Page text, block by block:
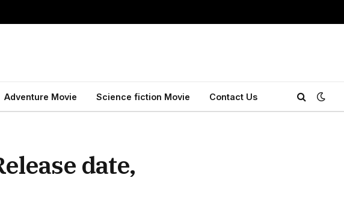
Adventure Movie Science fiction Movie Contact Us
date,